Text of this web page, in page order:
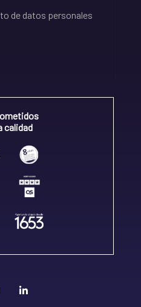
de datos personales
calidad